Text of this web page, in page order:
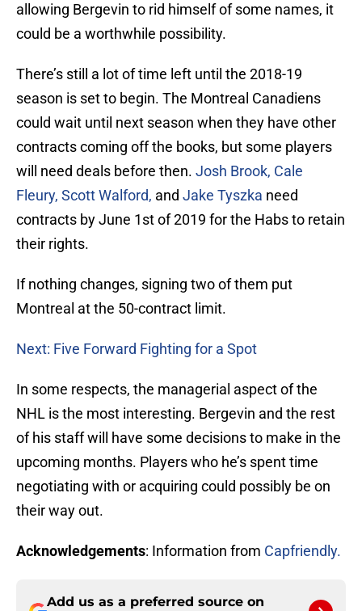
allowing Bergevin to rid himself of some names, it
could be a worthwhile possibility.
There’s still a lot of time left until the 2018-19
season is set to begin. The Montreal Canadiens
could wait until next season when they have other
contracts coming off the books, but some players
will need deals before then. Josh Brook, Cale
Fleury, Scott Walford, and Jake Tyszka need
contracts by June 1st of 2019 for the Habs to retain
their rights.
If nothing changes, signing two of them put
Montreal at the 50-contract limit.
Next: Five Forward Fighting for a Spot
In some respects, the managerial aspect of the
NHL is the most interesting. Bergevin and the rest
of his staff will have some decisions to make in the
upcoming months. Players who he’s spent time
negotiating with or acquiring could possibly be on
their way out.
Acknowledgements: Information from Capfriendly.
Add us as a preferred source on